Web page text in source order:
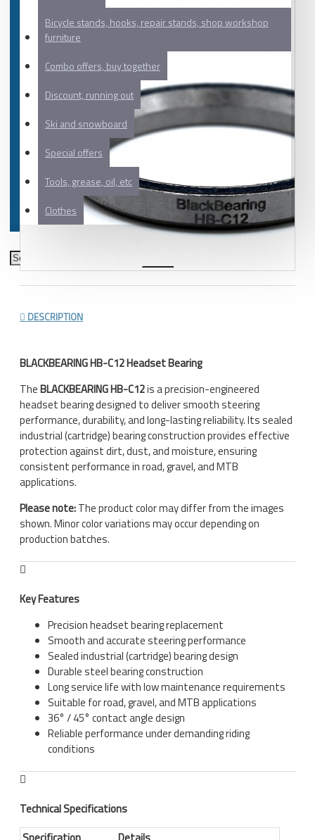
Bicycle stands, hooks, repair stands, shop workshop
furniture
Combo offers, buy together
Discount, running out
Ski and snowboard
Special offers
Tools, grease, oil, etc
Clothes
DESCRIPTION
BLACKBEARING HB-C12 Headset Bearing
TheBLACKBEARING HB-C12is a precision-engineered
headset bearing designed to deliver smooth steering
performance, durability, and long-lasting reliability. Its sealed
industrial (cartridge) bearing construction provides effective
protection against dirt, dust, and moisture, ensuring
consistent performance in road, gravel, and MTB
applications.
Please note:The product color may differ from the images
shown. Minor color variations may occur depending on
production batches.
Key Features
Precision headset bearing replacement
Smooth and accurate steering performance
Sealed industrial (cartridge) bearing design
Durable steel bearing construction
Long service life with low maintenance requirements
Suitable for road, gravel, and MTB applications
36° / 45° contact angle design
Reliable performance under demanding riding
conditions
Technical Specifications